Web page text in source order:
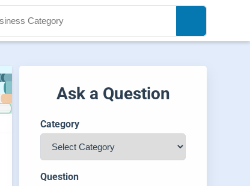
Ask a Question
Category
Question